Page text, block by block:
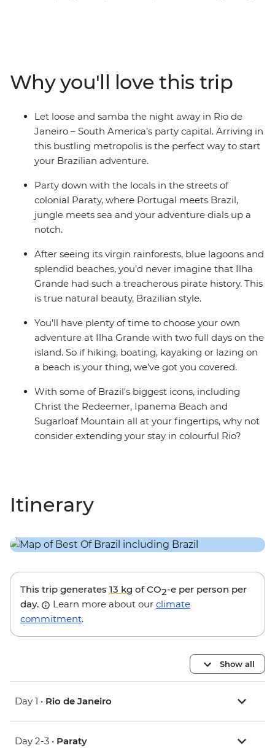
sandy beaches. You’ll have local knowledge to guide
your way and plenty of time to explore at your own
pace, and when it comes to free time in Brazil, all you
need to know is the word ‘praia’ – beach.
Why you'll love this trip
Let loose and samba the night away in Rio de
Janeiro – South America’s party capital. Arriving in
this bustling metropolis is the perfect way to start
your Brazilian adventure.
Party down with the locals in the streets of
colonial Paraty, where Portugal meets Brazil,
jungle meets sea and your adventure dials up a
notch.
After seeing its virgin rainforests, blue lagoons and
splendid beaches, you’d never imagine that Ilha
Grande had such a treacherous pirate history. This
is true natural beauty, Brazilian style.
You’ll have plenty of time to choose your own
adventure at Ilha Grande with two full days on the
island. So if hiking, boating, kayaking or lazing on
a beach is your thing, we’ve got you covered.
With some of Brazil's biggest icons, including
Christ the Redeemer, Ipanema Beach and
Sugarloaf Mountain all at your fingertips, why not
consider extending your stay in colourful Rio?
Itinerary
This trip generates 13 kg of CO2-e per person per
day.
Learn more about our climate
commitment.
Show all
Day 1 • Rio de Janeiro
Day 2-3 • Paraty